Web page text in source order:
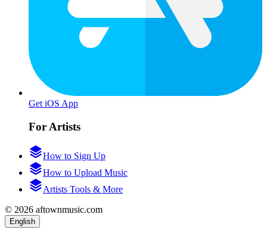
Get iOS App
For Artists
How to Sign Up
How to Upload Music
Artists Tools & More
© 2026 aftownmusic.com
English